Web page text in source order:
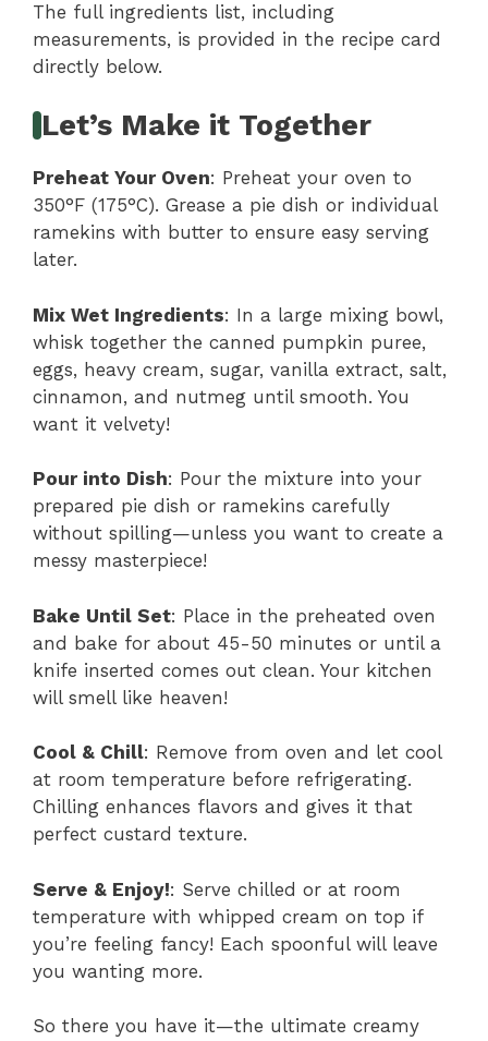
The full ingredients list, including
measurements, is provided in the recipe card
directly below.
Let’s Make it Together
Preheat Your Oven: Preheat your oven to
350°F (175°C). Grease a pie dish or individual
ramekins with butter to ensure easy serving
later.
Mix Wet Ingredients: In a large mixing bowl,
whisk together the canned pumpkin puree,
eggs, heavy cream, sugar, vanilla extract, salt,
cinnamon, and nutmeg until smooth. You
want it velvety!
Pour into Dish: Pour the mixture into your
prepared pie dish or ramekins carefully
without spilling—unless you want to create a
messy masterpiece!
Bake Until Set: Place in the preheated oven
and bake for about 45-50 minutes or until a
knife inserted comes out clean. Your kitchen
will smell like heaven!
Cool & Chill: Remove from oven and let cool
at room temperature before refrigerating.
Chilling enhances flavors and gives it that
perfect custard texture.
Serve & Enjoy!: Serve chilled or at room
temperature with whipped cream on top if
you’re feeling fancy! Each spoonful will leave
you wanting more.
So there you have it—the ultimate creamy